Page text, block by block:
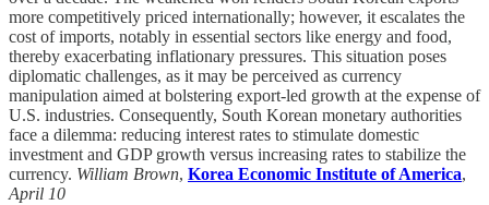
more competitively priced internationally; however, it escalates the
cost of imports, notably in essential sectors like energy and food,
thereby exacerbating inflationary pressures. This situation poses
diplomatic challenges, as it may be perceived as currency
manipulation aimed at bolstering export-led growth at the expense of
U.S. industries. Consequently, South Korean monetary authorities
face a dilemma: reducing interest rates to stimulate domestic
investment and GDP growth versus increasing rates to stabilize the
currency. William Brown, Korea Economic Institute of America,
April 10